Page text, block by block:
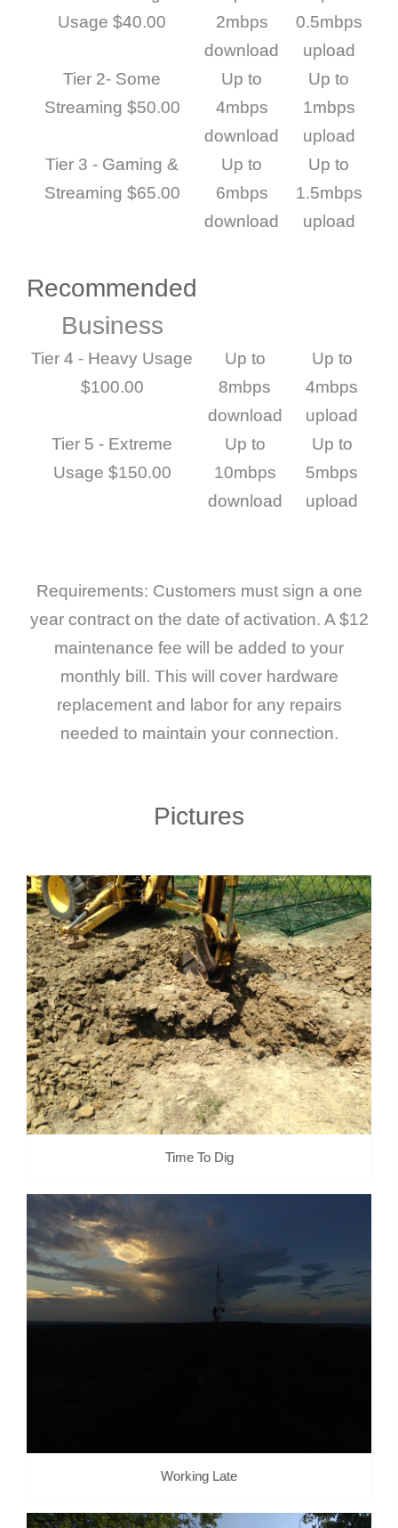
Usage $40.00
2mbps
download
0.5mbps
upload
Tier 2- Some
Streaming $50.00
Up to
4mbps
download
Up to
1mbps
upload
Tier 3 - Gaming &
Streaming $65.00
Up to
6mbps
download
Up to
1.5mbps
upload
Recommended
Business
Tier 4 - Heavy Usage
$100.00
Up to
8mbps
download
Up to
4mbps
upload
Tier 5 - Extreme
Usage $150.00
Up to
10mbps
download
Up to
5mbps
upload
Requirements: Customers must sign a one
year contract on the date of activation. A $12
maintenance fee will be added to your
monthly bill. This will cover hardware
replacement and labor for any repairs
needed to maintain your connection.
Pictures
Time To Dig
Working Late